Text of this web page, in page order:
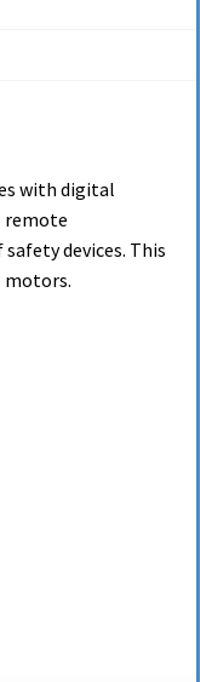
with digital
remote
devices. This
motors.